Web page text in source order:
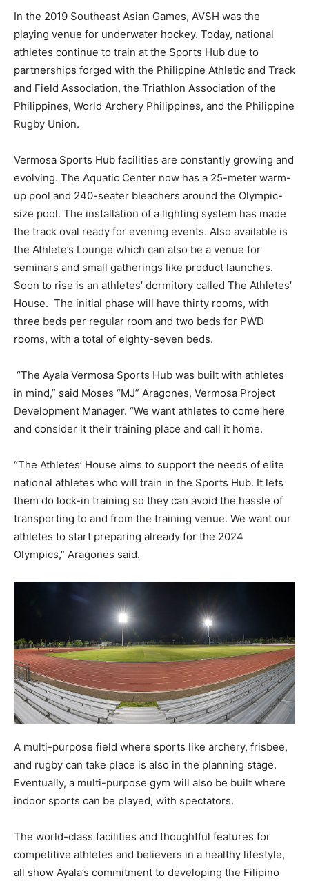
In the 2019 Southeast Asian Games, AVSH was the
playing venue for underwater hockey. Today, national
athletes continue to train at the Sports Hub due to
partnerships forged with the Philippine Athletic and Track
and Field Association, the Triathlon Association of the
Philippines, World Archery Philippines, and the Philippine
Rugby Union.
Vermosa Sports Hub facilities are constantly growing and
evolving. The Aquatic Center now has a 25-meter warm-
up pool and 240-seater bleachers around the Olympic-
size pool. The installation of a lighting system has made
the track oval ready for evening events. Also available is
the Athlete’s Lounge which can also be a venue for
seminars and small gatherings like product launches.
Soon to rise is an athletes’ dormitory called The Athletes’
House. The initial phase will have thirty rooms, with
three beds per regular room and two beds for PWD
rooms, with a total of eighty-seven beds.
“The Ayala Vermosa Sports Hub was built with athletes
in mind,” said Moses “MJ” Aragones, Vermosa Project
Development Manager. “We want athletes to come here
and consider it their training place and call it home.
“The Athletes’ House aims to support the needs of elite
national athletes who will train in the Sports Hub. It lets
them do lock-in training so they can avoid the hassle of
transporting to and from the training venue. We want our
athletes to start preparing already for the 2024
Olympics,” Aragones said.
A multi-purpose field where sports like archery, frisbee,
and rugby can take place is also in the planning stage.
Eventually, a multi-purpose gym will also be built where
indoor sports can be played, with spectators.
The world-class facilities and thoughtful features for
competitive athletes and believers in a healthy lifestyle,
all show Ayala’s commitment to developing the Filipino